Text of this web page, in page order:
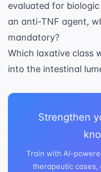
evaluated for
an anti-TNF agent,
mandatory?
Which laxative class
into the intestinal
Strengthen
Train with AI-
therapeutic cases,